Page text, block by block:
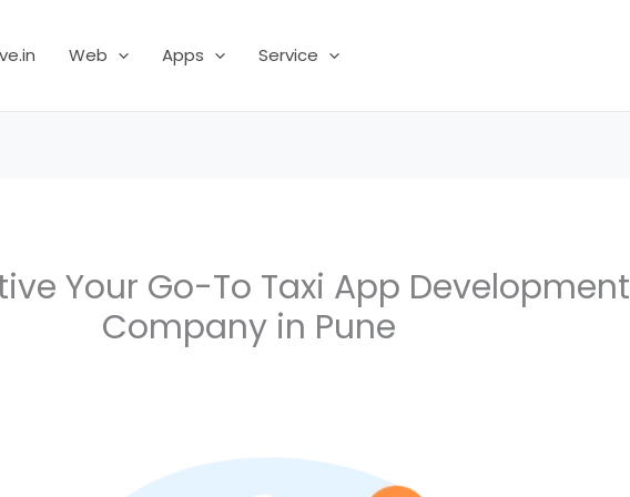
Web Apps Service
Your Go-To Taxi App Development
Company in Pune